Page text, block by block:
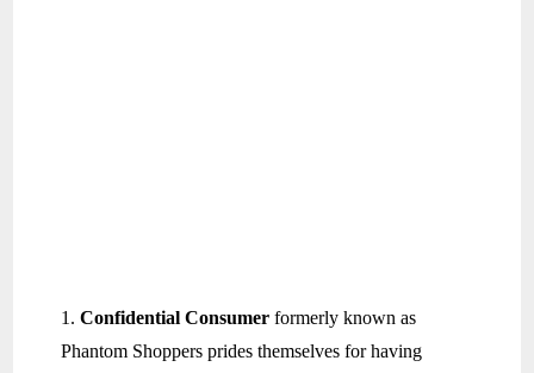
1. Confidential Consumerformerly known as
Phantom Shoppers prides themselves for having